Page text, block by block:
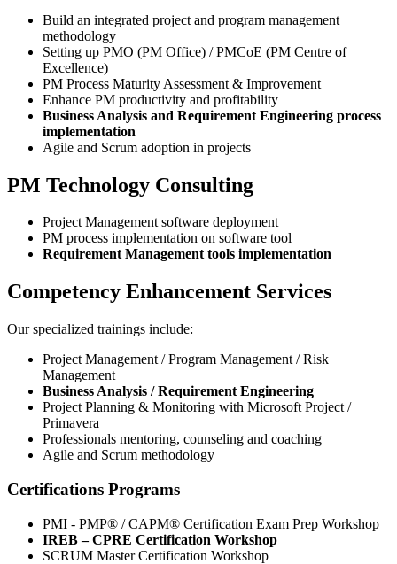
Build an integrated project and program management
methodology
Setting up PMO (PM Office) / PMCoE (PM Centre of
Excellence)
PM Process Maturity Assessment & Improvement
Enhance PM productivity and profitability
Business Analysis and Requirement Engineering process
implementation
Agile and Scrum adoption in projects
PM Technology Consulting
Project Management software deployment
PM process implementation on software tool
Requirement Management tools implementation
Competency Enhancement Services
Our specialized trainings include:
Project Management / Program Management / Risk
Management
Business Analysis / Requirement Engineering
Project Planning & Monitoring with Microsoft Project /
Primavera
Professionals mentoring, counseling and coaching
Agile and Scrum methodology
Certifications Programs
PMI - PMP® / CAPM® Certification Exam Prep Workshop
IREB – CPRE Certification Workshop
SCRUM Master Certification Workshop